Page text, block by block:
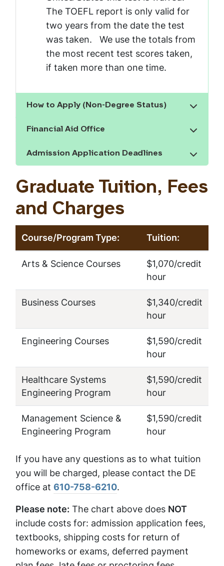
The TOEFL report is only valid for
two years from the date the test
was taken. We use the totals from
the most recent test scores taken,
if taken more than one time.
How to Apply (Non-Degree Status)
Show the content
Financial Aid Office
Show the content
Admission Application Deadlines
Show the content
Graduate Tuition, Fees
and Charges
Course/Program Type: Tuition:
Arts & Science Courses
$1,070/credit
hour
Business Courses
$1,340/credit
hour
Engineering Courses
$1,590/credit
hour
Healthcare Systems
Engineering Program
$1,590/credit
hour
Management Science &
Engineering Program
$1,590/credit
hour
If you have any questions as to what tuition
you will be charged, please contact the DE
office at 610-758-6210.
Please note: The chart above does NOT
include costs for: admission application fees,
textbooks, shipping costs for return of
homeworks or exams, deferred payment